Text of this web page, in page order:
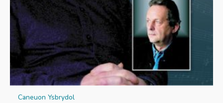
Caneuon Ysbrydol